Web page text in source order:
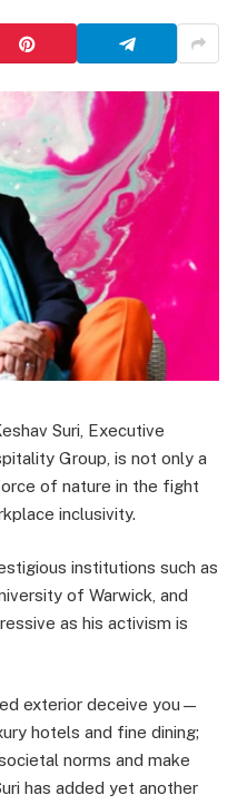
Suri, Executive
Group, is not only a
of nature in the fight
inclusivity.
institutions such as
of Warwick, and
as his activism is
exterior deceive you—
hotels and fine dining;
norms and make
has added yet another